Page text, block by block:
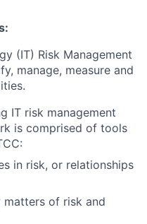
(IT) Risk Management
manage, measure and
IT risk management
is comprised of tools
in risk, or relationships
matters of risk and